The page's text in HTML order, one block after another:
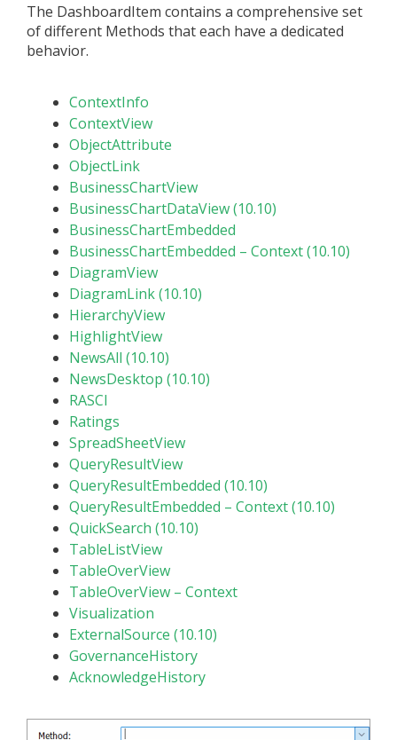
The DashboardItem contains a comprehensive set
of different Methods that each have a dedicated
behavior.
ContextInfo
ContextView
ObjectAttribute
ObjectLink
BusinessChartView
BusinessChartDataView (10.10)
BusinessChartEmbedded
BusinessChartEmbedded – Context (10.10)
DiagramView
DiagramLink (10.10)
HierarchyView
HighlightView
NewsAll (10.10)
NewsDesktop (10.10)
RASCI
Ratings
SpreadSheetView
QueryResultView
QueryResultEmbedded (10.10)
QueryResultEmbedded – Context (10.10)
QuickSearch (10.10)
TableListView
TableOverView
TableOverView – Context
Visualization
ExternalSource (10.10)
GovernanceHistory
AcknowledgeHistory